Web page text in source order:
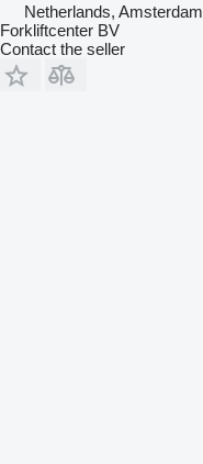
Netherlands, Amsterdam
Forkliftcenter BV
Contact the seller